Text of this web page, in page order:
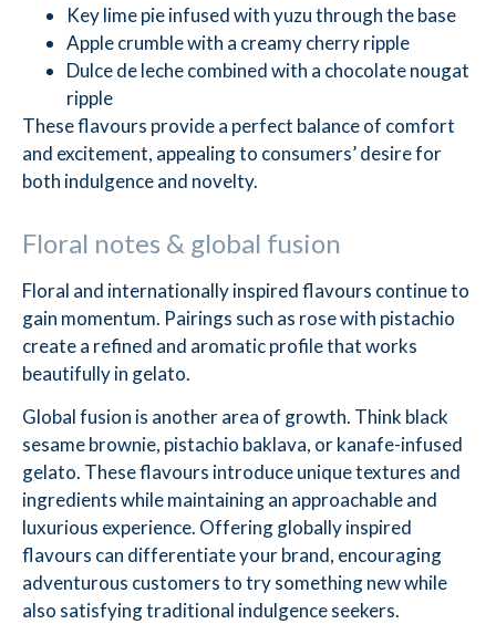
Key lime pie infused with yuzu through the base
Apple crumble with a creamy cherry ripple
Dulce de leche combined with a chocolate nougat
ripple
These flavours provide a perfect balance of comfort
and excitement, appealing to consumers’ desire for
both indulgence and novelty.
Floral notes & global fusion
Floral and internationally inspired flavours continue to
gain momentum. Pairings such as rose with pistachio
create a refined and aromatic profile that works
beautifully in gelato.
Global fusion is another area of growth. Think black
sesame brownie, pistachio baklava, or kanafe-infused
gelato. These flavours introduce unique textures and
ingredients while maintaining an approachable and
luxurious experience. Offering globally inspired
flavours can differentiate your brand, encouraging
adventurous customers to try something new while
also satisfying traditional indulgence seekers.